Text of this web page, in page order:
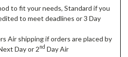
to fit your needs, Standard if you
to meet deadlines or 3 Day
Air shipping if orders are placed by
Day or 2nd Day Air